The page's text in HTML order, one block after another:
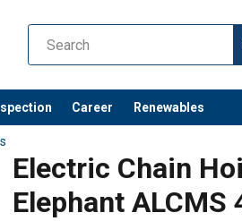
Career Renewables
Electric Chain
Elephant ALCMS